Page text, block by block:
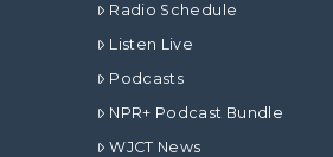
Radio Schedule
Listen Live
Podcasts
NPR+ Podcast Bundle
WJCT News